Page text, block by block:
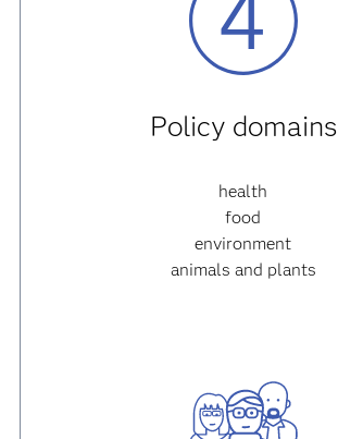
Policy domains
health
food
environment
animals and plants